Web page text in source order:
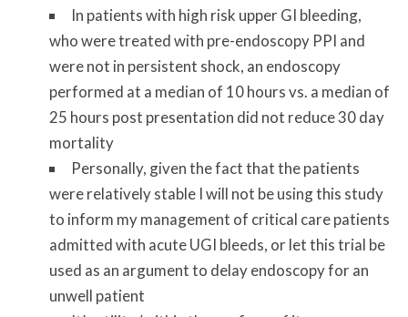
In patients with high risk upper GI bleeding,
who were treated with pre-endoscopy PPI and
were not in persistent shock, an endoscopy
performed at a median of 10 hours vs. a median of
25 hours post presentation did not reduce 30 day
mortality
Personally, given the fact that the patients
were relatively stable I will not be using this study
to inform my management of critical care patients
admitted with acute UGI bleeds, or let this trial be
used as an argument to delay endoscopy for an
unwell patient